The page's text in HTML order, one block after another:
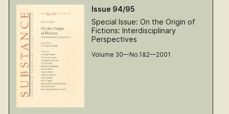
Issue 94/95
Special Issue: On the Origin of
Fictions: Interdisciplinary
Perspectives
Volume 30—No.1&2—2001